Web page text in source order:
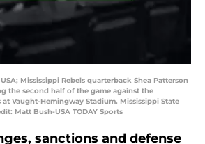
Mississippi Rebels quarterback Shea Patterson
the second half of the game against the
Vaught-Hemingway Stadium. Mississippi State
Matt Bush-USA TODAY Sports
sanctions and defense